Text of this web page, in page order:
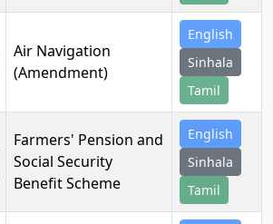
Air Navigation
(Amendment)
English
Sinhala
Tamil
Farmers' Pension and
Social Security
Benefit Scheme
English
Sinhala
Tamil